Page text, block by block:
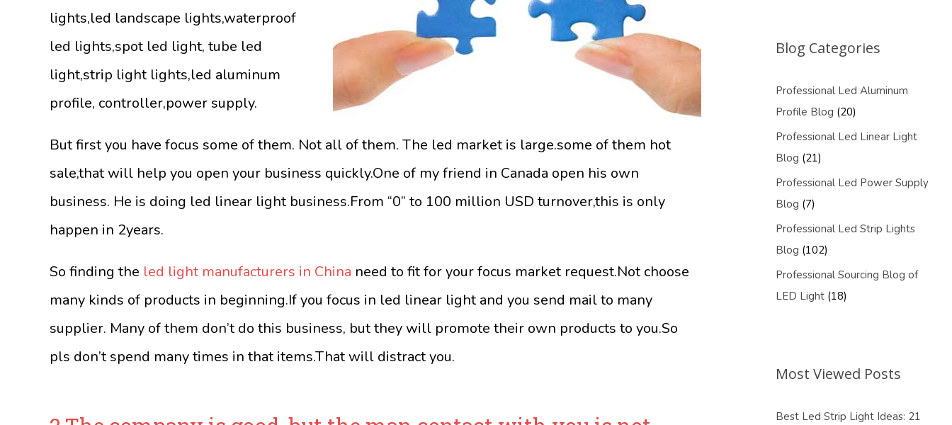
lights,led landscape lights,waterproof
led lights,spot led light, tube led
light,strip light lights,led aluminum
profile, controller,power supply.
But first you have focus some of them. Not all of them. The led market is large.some of them hot
sale,that will help you open your business quickly.One of my friend in Canada open his own
business. He is doing led linear light business.From “0” to 100 million USD turnover,this is only
happen in 2years.
So finding the led light manufacturers in China need to fit for your focus market request.Not choose
many kinds of products in beginning.If you focus in led linear light and you send mail to many
supplier. Many of them don’t do this business, but they will promote their own products to you.So
pls don’t spend many times in that items.That will distract you.
Blog Categories
Professional Led Aluminum
Profile Blog (20)
Professional Led Linear Light
Blog (21)
Professional Led Power Supply
Blog (7)
Professional Led Strip Lights
Blog (102)
Professional Sourcing Blog of
LED Light (18)
Most Viewed Posts
Best Led Strip Light Ideas: 21